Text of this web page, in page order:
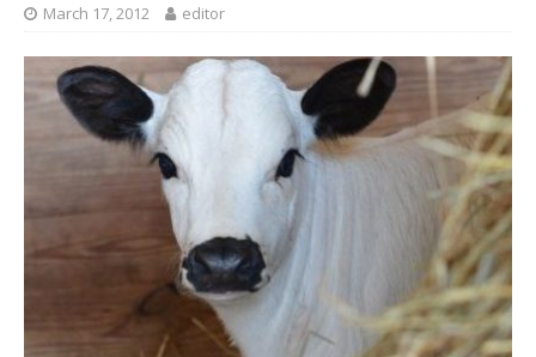
March 17, 2012 editor